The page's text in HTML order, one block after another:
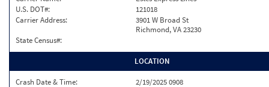
U.S. DOT#:
121018
Carrier Address:
3901 W Broad St
Richmond, VA 23230
State Census#:
LOCATION
Crash Date & Time:
2/19/2025 0908